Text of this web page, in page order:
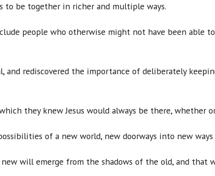
be together in richer and multiple ways.
people who otherwise might not have been able
and rediscovered the importance of deliberately
they knew Jesus would always be there, whether
of a new world, new doorways into new ways
will emerge from the shadows of the old, and that